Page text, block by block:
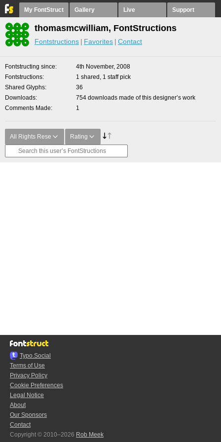
My FontStruct Gallery Live Support
thomasmcwilliam, FontStructions
Fontstructions Favorites Contact
Fontstructing since
4th November, 2008
Fontstructions
1 shared, 1 staff pick
Shared Glyphs
36
Downloads
754 downloads made of this designer’s work
Comments Made
1
All Rights Rese Rating
Typo.Social
Terms of Use
Privacy Policy
Cookie Preferences
Legal Notice
About
Our Sponsors
Contact
Copyright © 2010–2026 Rob Meek